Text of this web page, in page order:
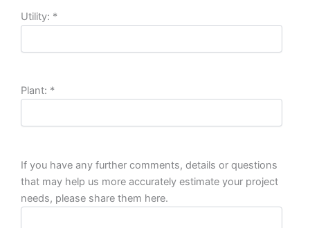
Utility: *
Plant: *
If you have any further comments, details or questions
that may help us more accurately estimate your project
needs, please share them here.